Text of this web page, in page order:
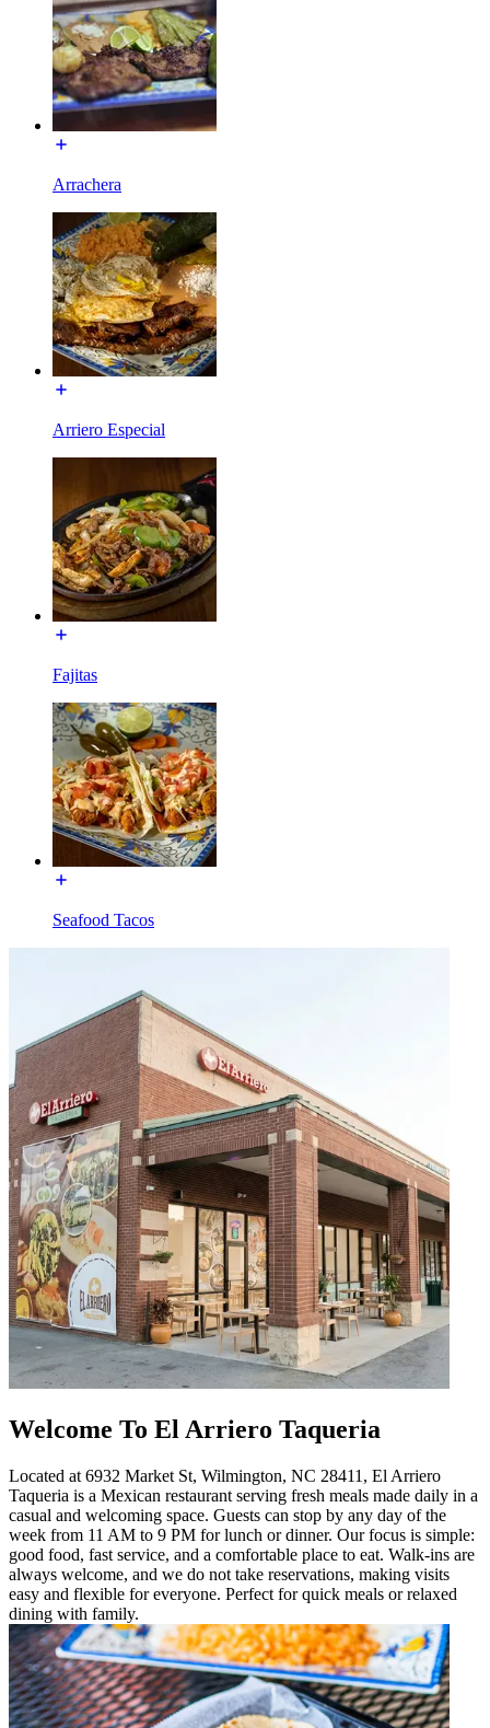
Arrachera
Arriero Especial
Fajitas
Seafood Tacos
Welcome To El Arriero Taqueria
Located at 6932 Market St, Wilmington, NC 28411, El Arriero
Taqueria is a Mexican restaurant serving fresh meals made daily in a
casual and welcoming space. Guests can stop by any day of the
week from 11 AM to 9 PM for lunch or dinner. Our focus is simple:
good food, fast service, and a comfortable place to eat. Walk-ins are
always welcome, and we do not take reservations, making visits
easy and flexible for everyone. Perfect for quick meals or relaxed
dining with family.